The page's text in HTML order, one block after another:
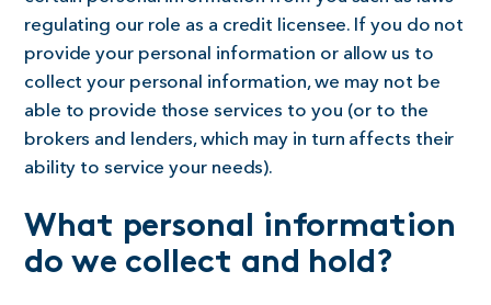
regulating our role as a credit licensee. If you do not
provide your personal information or allow us to
collect your personal information, we may not be
able to provide those services to you (or to the
brokers and lenders, which may in turn affects their
ability to service your needs).
What personal information
do we collect and hold?